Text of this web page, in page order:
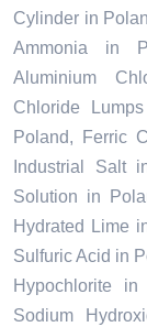
Cylinder in
Ammonia in
Aluminium
Chloride
Poland, Ferric
Industrial Salt
Solution in
Hydrated Lime
Sulfuric Acid in
Hypochlorite
Sodium